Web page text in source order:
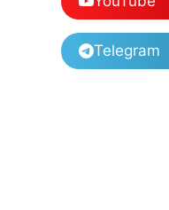
Telegram